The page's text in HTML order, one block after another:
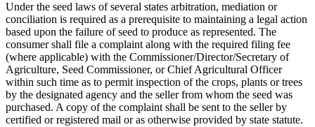
Under the seed laws of several states arbitration, mediation or
conciliation is required as a prerequisite to maintaining a legal action
based upon the failure of seed to produce as represented. The
consumer shall file a complaint along with the required filing fee
(where applicable) with the Commissioner/Director/Secretary of
Agriculture, Seed Commissioner, or Chief Agricultural Officer
within such time as to permit inspection of the crops, plants or trees
by the designated agency and the seller from whom the seed was
purchased. A copy of the complaint shall be sent to the seller by
certified or registered mail or as otherwise provided by state statute.